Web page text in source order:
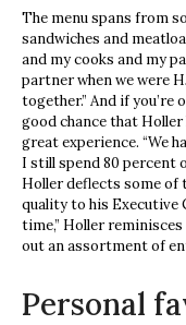
The menu spans from
sandwiches and
and my cooks and my
partner when we were
together.” And if you’re
good chance that
great experience. “We
I still spend 80 percent
Holler deflects some of
quality to his Executive
time,” Holler
out an assortment of
Personal